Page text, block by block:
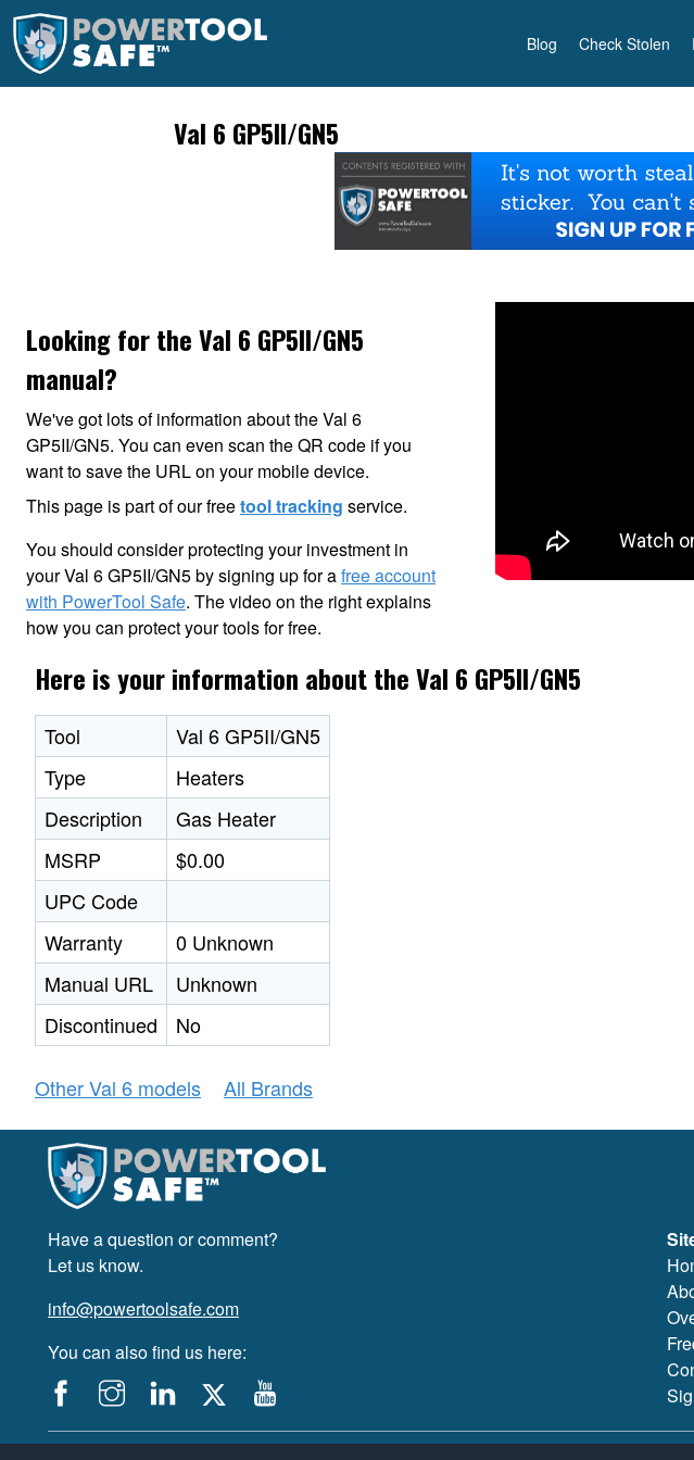
Blog Check Stolen
Val 6 GP5II/GN5
Looking for the Val 6 GP5II/GN5
manual?
We've got lots of information about the Val 6
GP5II/GN5. You can even scan the QR code if you
want to save the URL on your mobile device.
This page is part of our freetool tracking service.
You should consider protecting your investment in
your Val 6 GP5II/GN5 by signing up for afree account
with PowerTool Safe. The video on the right explains
how you can protect your tools for free.
Here is your information about the Val 6 GP5II/GN5
Tool
Val 6 GP5II/GN5
Type
Heaters
Description
Gas Heater
MSRP
$0.00
UPC Code
Warranty
0 Unknown
Manual URL
Unknown
Discontinued
No
Other Val 6 models All Brands
Have a question or comment?
Let us know.
info@powertoolsafe.com
You can also find us here: